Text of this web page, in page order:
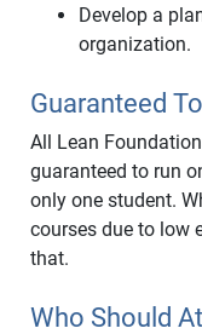
Develop a
organization.
Guaranteed
All Lean
guaranteed to run
only one student.
courses due to low
that.
Who Should